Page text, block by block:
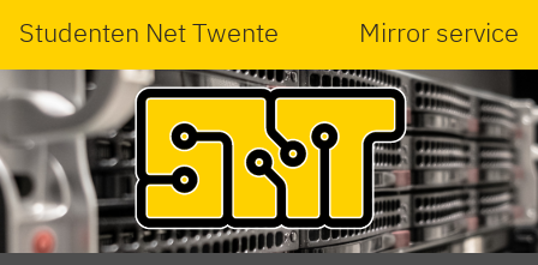
Studenten Net Twente Mirror service